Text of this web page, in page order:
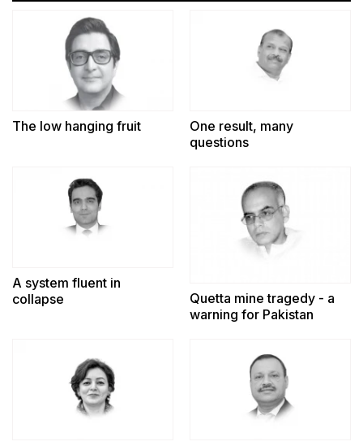
The low hanging fruit
One result, many
questions
A system fluent in
collapse
Quetta mine tragedy - a
warning for Pakistan